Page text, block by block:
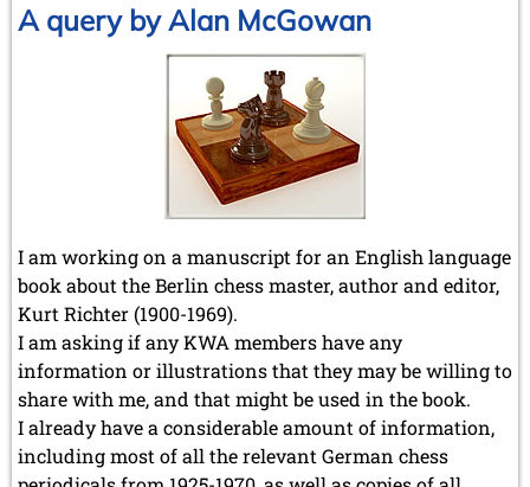
A query by Alan McGowan
I am working on a manuscript for an English language
book about the Berlin chess master, author and editor,
Kurt Richter (1900-1969).
I am asking if any KWA members have any
information or illustrations that they may be willing to
share with me, and that might be used in the book.
I already have a considerable amount of information,
including most of all the relevant German chess